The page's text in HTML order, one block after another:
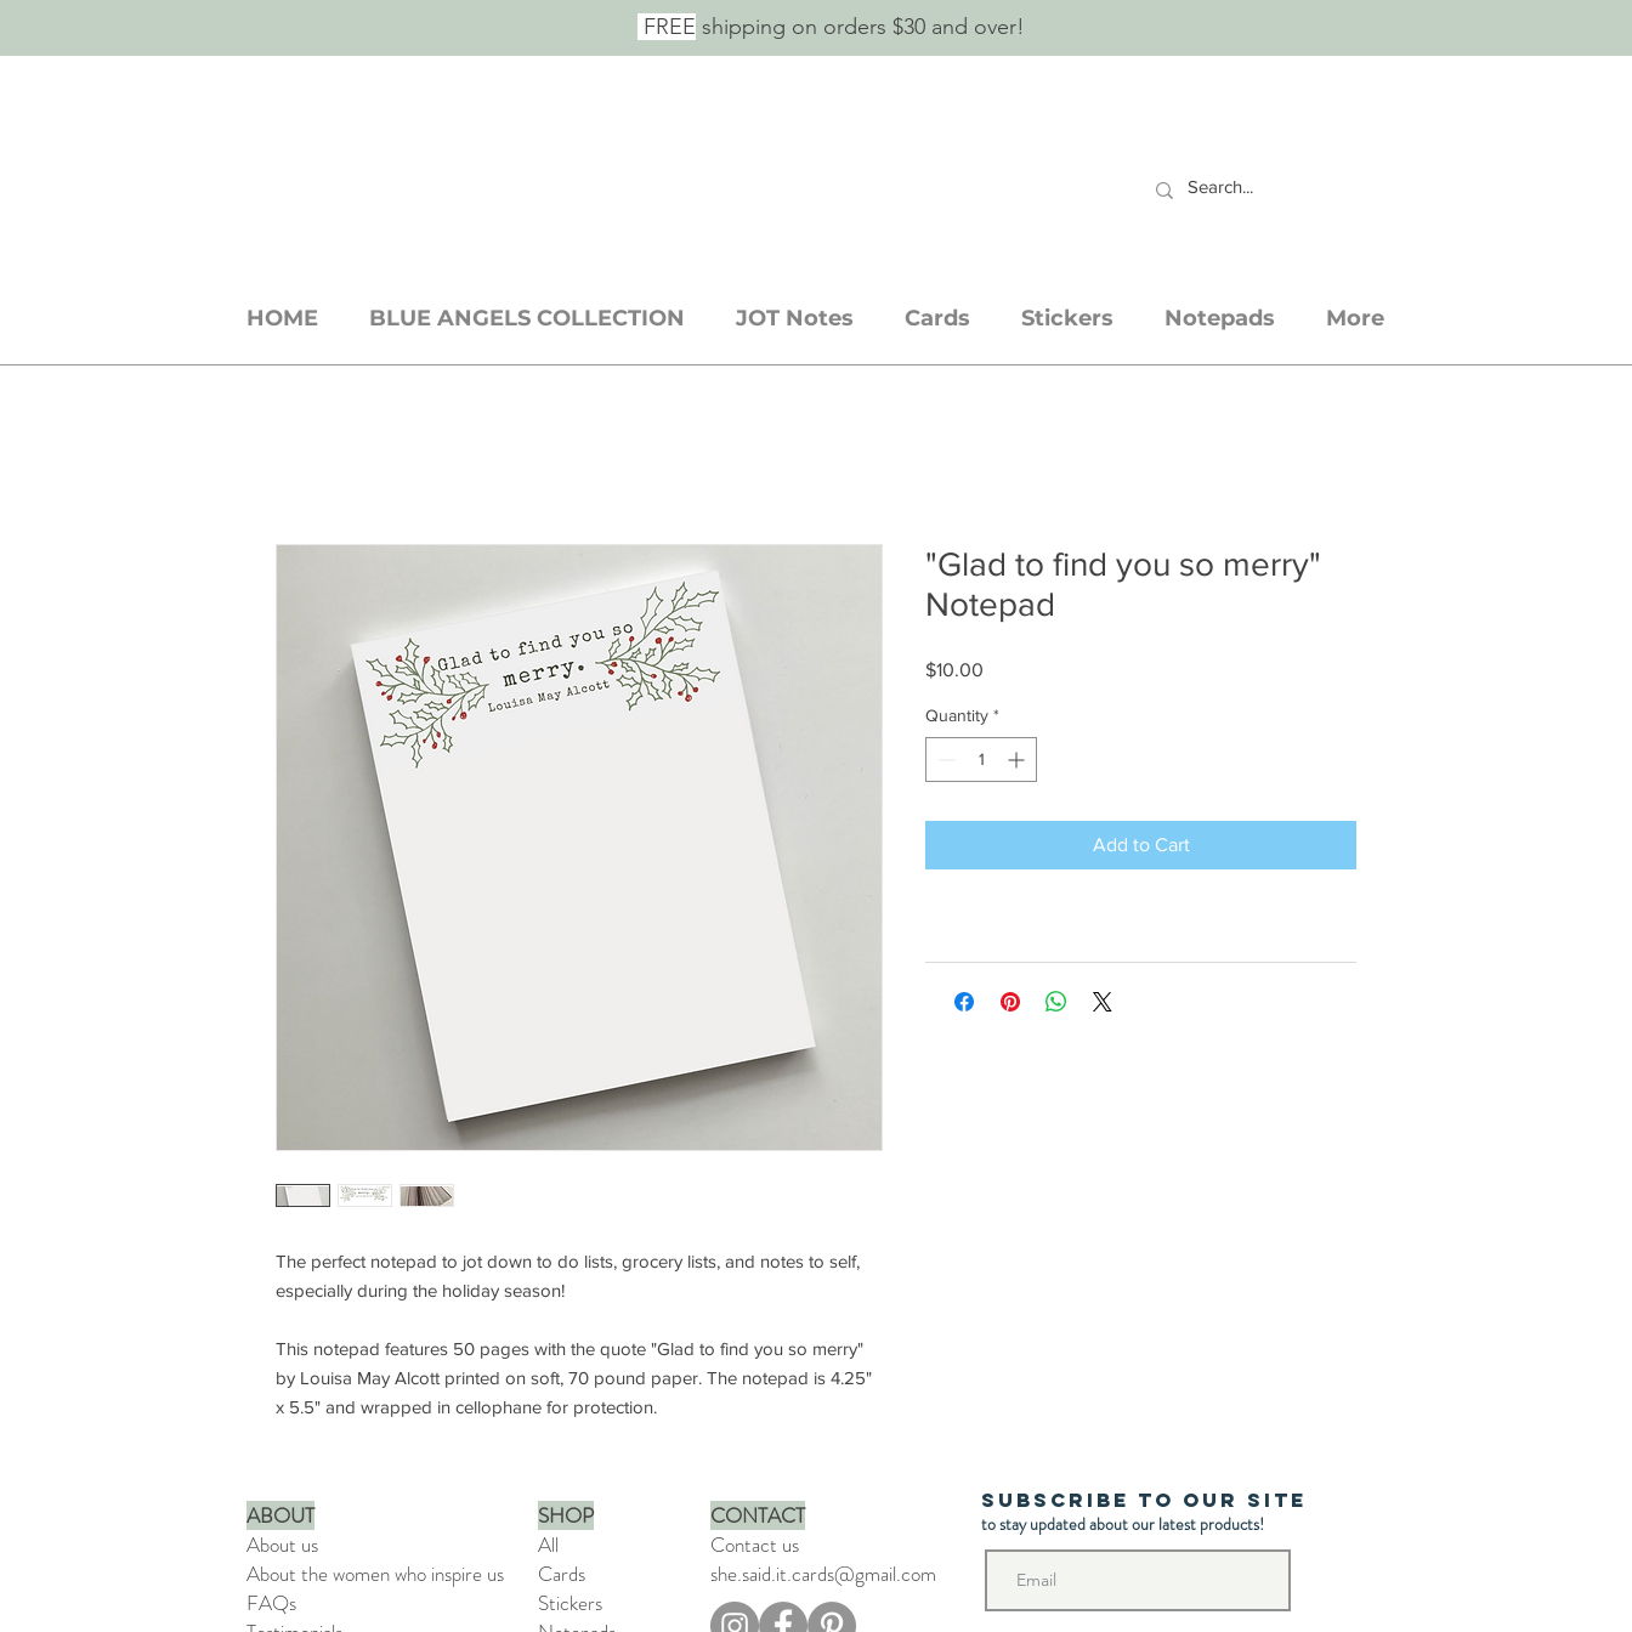
FREE shipping on orders $30 and over!
HOME BLUE ANGELS COLLECTION JOT Notes Cards Stickers Notepads More
The perfect notepad to jot down to do lists, grocery lists, and notes to self,
especially during the holiday season!
This notepad features 50 pages with the quote "Glad to find you so merry"
by Louisa May Alcott printed on soft, 70 pound paper. The notepad is 4.25"
x 5.5" and wrapped in cellophane for protection.
"Glad to find you so merry"
Notepad
$10.00
Quantity *
Add to Cart
ABOUT
About us
About the women who inspire us
FAQs
SHOP
All
Cards
Stickers
CONTACT
Contact us
she.said.it.cards@gmail.com
Subscribe to Our Site
to stay updated about our latest products!